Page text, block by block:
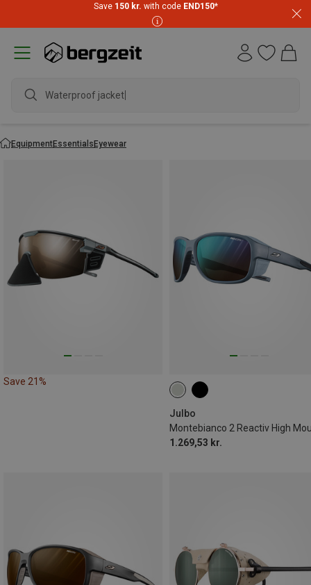
Save 150 kr. with code END150*
Waterproof
EquipmentEssentialsEyewear
Save 21%
Julbo
1.269,53 kr.